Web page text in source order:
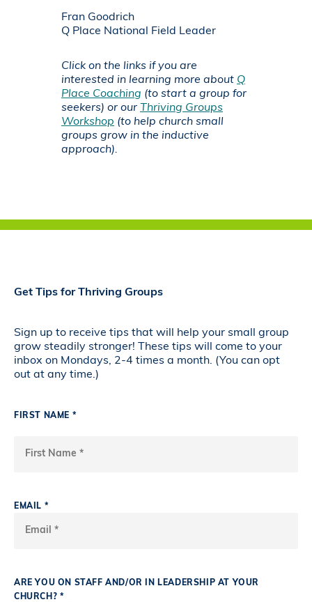
Fran Goodrich
Q Place National Field Leader
Click on the links if you are
interested in learning more about Q
Place Coaching (to start a group for
seekers) or our Thriving Groups
Workshop (to help church small
groups grow in the inductive
approach).
Get Tips for Thriving Groups
Sign up to receive tips that will help your small group
grow steadily stronger! These tips will come to your
inbox on Mondays, 2-4 times a month. (You can opt
out at any time.)
FIRST NAME *
EMAIL *
ARE YOU ON STAFF AND/OR IN LEADERSHIP AT YOUR
CHURCH? *